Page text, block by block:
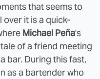
that seems to
over it is a quick-
Michael Peña's
of a friend meeting
bar. During this fast,
as a bartender who